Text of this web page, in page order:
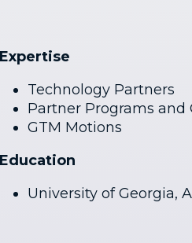
Expertise
Technology Partners
Partner Programs and
GTM Motions
Education
University of Georgia,